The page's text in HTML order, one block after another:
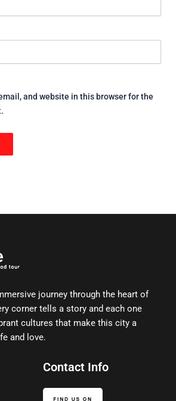
and website in this browser for the
journey through the heart of
corner tells a story and each one
cultures that make this city a
and love.
Contact Info